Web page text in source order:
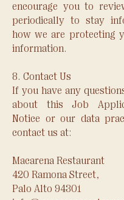
encourage you to
periodically to stay
how we are protecting
information.
8. Contact Us
If you have any
about this Job
Notice or our data
contact us at:
Macarena Restaurant
420 Ramona Street,
Palo Alto 94301